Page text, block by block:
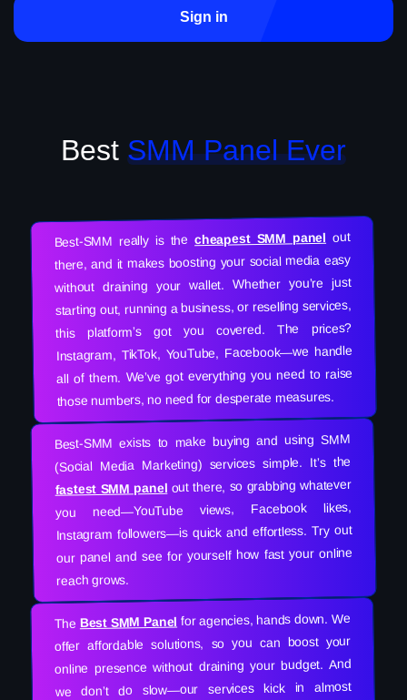
Sign in
Best SMM Panel Ever
Best-SMM really is thecheapest SMM panel out
there, and it makes boosting your social media easy
without draining your wallet. Whether you’re just
starting out, running a business, or reselling services,
this platform’s got you covered. The prices?
Instagram, TikTok, YouTube, Facebook—we handle
all of them. We’ve got everything you need to raise
those numbers, no need for desperate measures.
Best-SMM exists to make buying and using SMM
(Social Media Marketing) services simple. It’s the
fastest SMM panel out there, so grabbing whatever
you need—YouTube views, Facebook likes,
Instagram followers—is quick and effortless. Try out
our panel and see for yourself how fast your online
reach grows.
The Best SMM Panel for agencies, hands down. We
offer affordable solutions, so you can boost your
online presence without draining your budget. And
we don’t do slow—our services kick in almost